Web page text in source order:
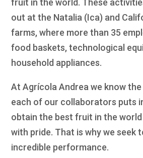
fruit in the world. These
out at the Natalia (Ica) and
farms, where more than 35
food baskets, technological
household appliances.
At Agrícola Andrea we know
each of our collaborators puts
obtain the best fruit in the
with pride. That is why we seek
incredible performance.